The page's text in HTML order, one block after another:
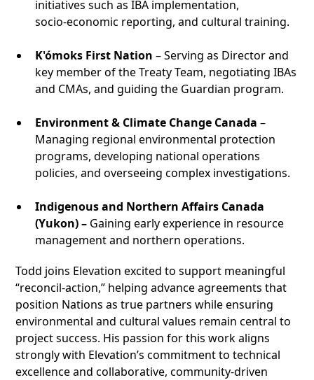
initiatives such as IBA implementation,
socio‑economic reporting, and cultural training.
K'ómoks First Nation – Serving as Director and
key member of the Treaty Team, negotiating IBAs
and CMAs, and guiding the Guardian program.
Environment & Climate Change Canada –
Managing regional environmental protection
programs, developing national operations
policies, and overseeing complex investigations.
Indigenous and Northern Affairs Canada
(Yukon) – Gaining early experience in resource
management and northern operations.
Todd joins Elevation excited to support meaningful
“reconcil‑action,” helping advance agreements that
position Nations as true partners while ensuring
environmental and cultural values remain central to
project success. His passion for this work aligns
strongly with Elevation’s commitment to technical
excellence and collaborative, community‑driven